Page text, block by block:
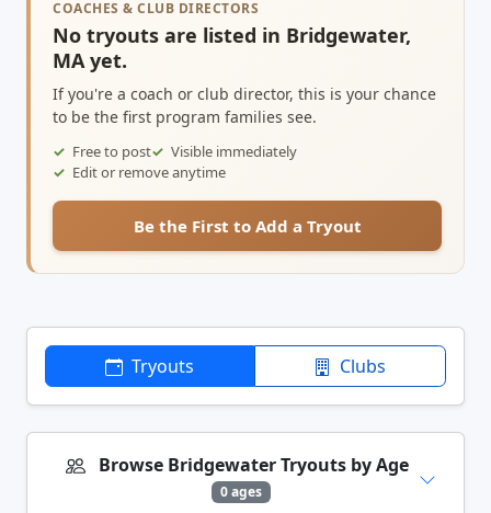
COACHES & CLUB DIRECTORS
No tryouts are listed in Bridgewater,
MA yet.
If you're a coach or club director, this is your chance
to be the first program families see.
Free to post
Visible immediately
Edit or remove anytime
Be the First to Add a Tryout
Tryouts Clubs
Browse Bridgewater Tryouts by Age
0 ages